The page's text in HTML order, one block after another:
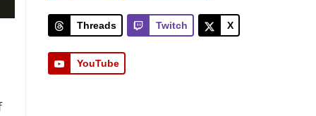
Threads Twitch X
YouTube